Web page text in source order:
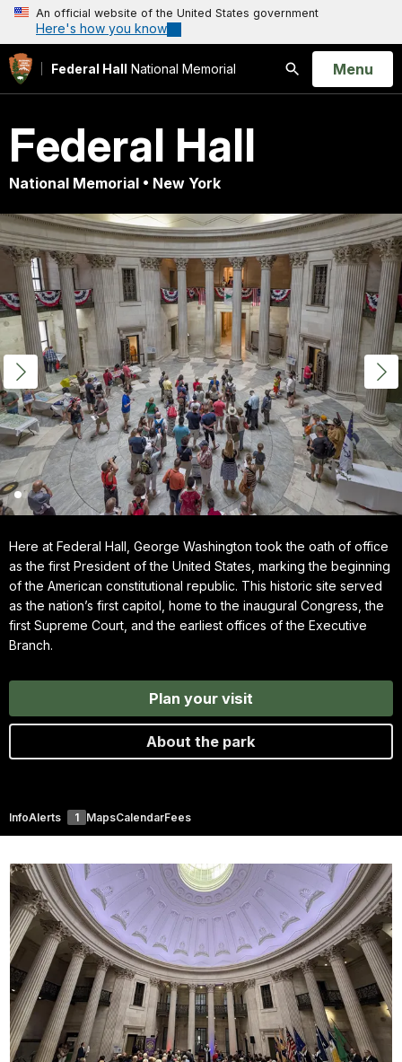
An official website of the United States government
Here's how you know
Federal Hall National Memorial
Search
Open
Menu
Federal Hall
National Memorial • New York
Here at Federal Hall, George Washington took the oath of office
as the first President of the United States, marking the beginning
of the American constitutional republic. This historic site served
as the nation’s first capitol, home to the inaugural Congress, the
first Supreme Court, and the earliest offices of the Executive
Branch.
Plan your visit
About the park
InfoAlerts 1 MapsCalendarFees